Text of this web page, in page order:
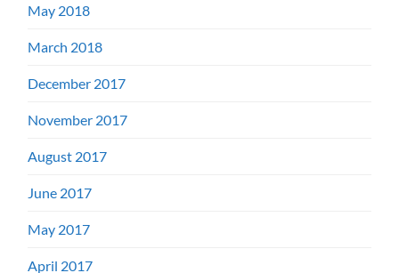
May 2018
March 2018
December 2017
November 2017
August 2017
June 2017
May 2017
April 2017